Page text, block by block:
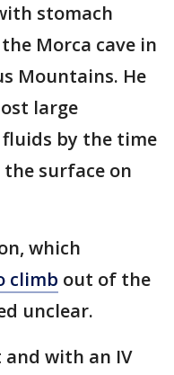
stomach
Morca cave in
Mountains. He
large
by the time
surface on
which
climb out of the
unclear.
and with an IV